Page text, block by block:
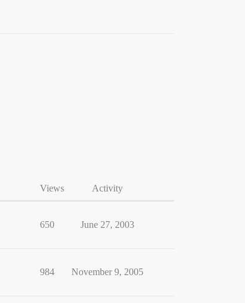
Views Activity
650 June 27, 2003
984 November 9, 2005